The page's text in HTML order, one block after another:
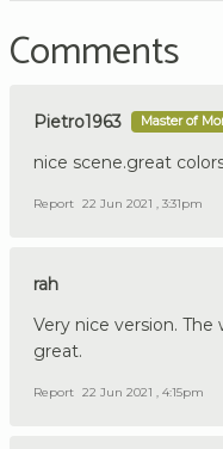
Comments
Pietro1963 Master of
nice scene.great
Report 22 Jun 2021 , 3:31pm
rah
Very nice version.
great.
Report 22 Jun 2021 , 4:15pm